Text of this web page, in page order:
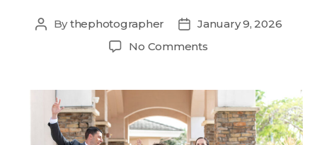
Bythephotographer
January 9, 2026
No Comments